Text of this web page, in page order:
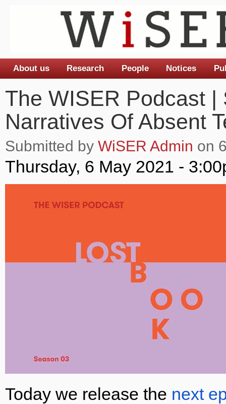
The WISER Podcast
Narratives Of Absent
Submitted by WiSER Admin on
Thursday, 6 May 2021 -
Today we release the next
Main menu
About us Research People Notices